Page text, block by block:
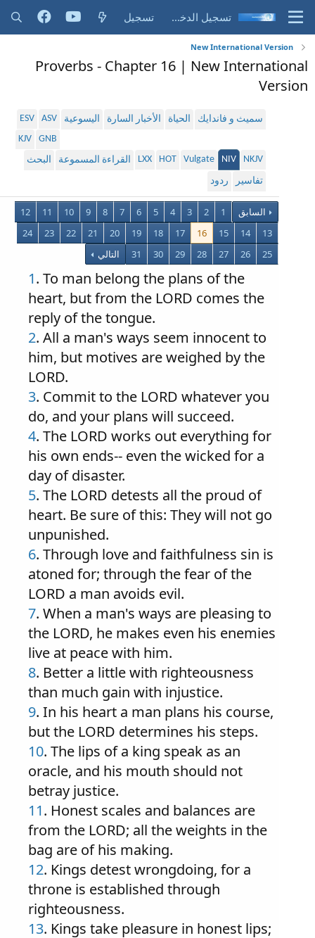
تسجيل الدخول تسجيل
New International Version
Proverbs - Chapter 16 | New International
Version
سميث و فاندايك الحياة الأخبار السارة اليسوعية ASV
ESV
GNB
KJV
NKJV
NIV
Vulgate
HOT
LXX القراءة المسموعة
البحث
تفاسير
ردود
السابق 1
2
3
4
5
6
7
8
9
10
11
12
13
14
15
16
17
18
19
20
21
22
23
24
25
26
27
28
29
30
31 التالي
1. To man belong the plans of the
heart, but from the LORD comes the
reply of the tongue.
2. All a man's ways seem innocent to
him, but motives are weighed by the
LORD.
3. Commit to the LORD whatever you
do, and your plans will succeed.
4. The LORD works out everything for
his own ends-- even the wicked for a
day of disaster.
5. The LORD detests all the proud of
heart. Be sure of this: They will not go
unpunished.
6. Through love and faithfulness sin is
atoned for; through the fear of the
LORD a man avoids evil.
7. When a man's ways are pleasing to
the LORD, he makes even his enemies
live at peace with him.
8. Better a little with righteousness
than much gain with injustice.
9. In his heart a man plans his course,
but the LORD determines his steps.
10. The lips of a king speak as an
oracle, and his mouth should not
betray justice.
11. Honest scales and balances are
from the LORD; all the weights in the
bag are of his making.
12. Kings detest wrongdoing, for a
throne is established through
righteousness.
13. Kings take pleasure in honest lips;